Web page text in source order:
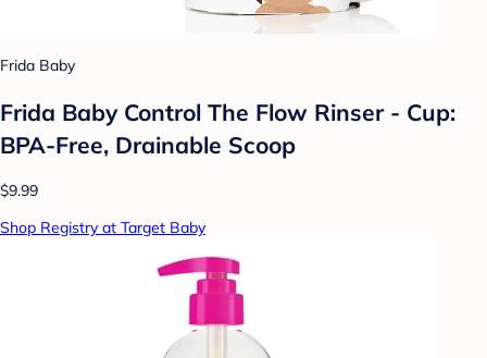
Frida Baby
Frida Baby Control The Flow Rinser - Cup:
BPA-Free, Drainable Scoop
$9.99
Shop Registry at Target Baby